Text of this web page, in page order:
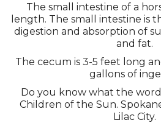
The small intestine of a
length. The small intestine is
digestion and absorption of
and fat.
The cecum is 3-5 feet long
gallons of
Do you know what the
Children of the Sun.
Lilac City.